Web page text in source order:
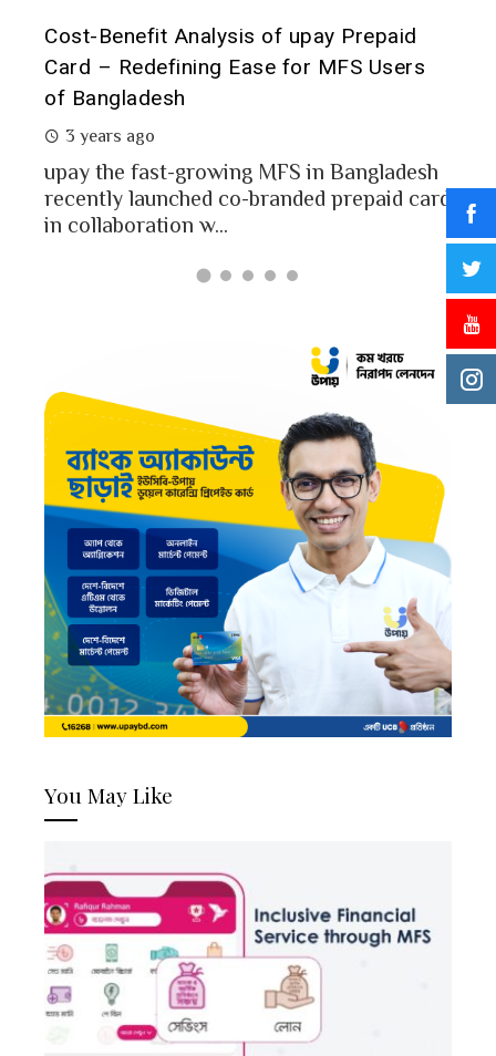
Cost-Benefit Analysis of upay Prepaid
Card – Redefining Ease for MFS Users
of Bangladesh
3 years ago
upay the fast-growing MFS in Bangladesh
recently launched co-branded prepaid card
in collaboration w...
You May Like